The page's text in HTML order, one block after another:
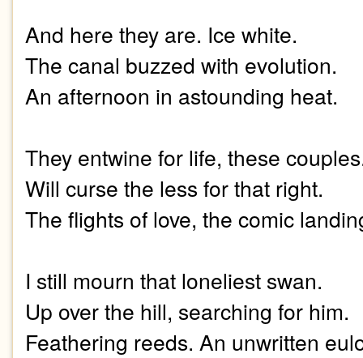
And here they are. Ice white.
The canal buzzed with evolution.
An afternoon in astounding heat.
They entwine for life, these
Will curse the less for that right.
The flights of love, the comic
I still mourn that loneliest swan.
Up over the hill, searching for him.
Feathering reeds. An unwritten